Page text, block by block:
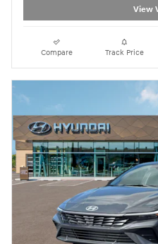
View
Compare Track Price